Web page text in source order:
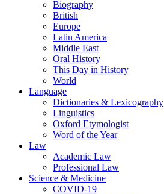
Biography
British
Europe
Latin America
Middle East
Oral History
This Day in History
World
Language
Dictionaries & Lexicography
Linguistics
Oxford Etymologist
Word of the Year
Law
Academic Law
Professional Law
Science & Medicine
COVID-19